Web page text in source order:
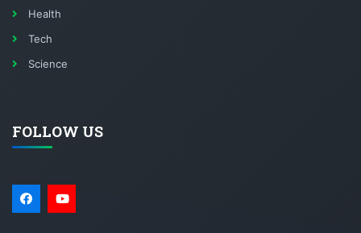
Health
Tech
Science
FOLLOW US